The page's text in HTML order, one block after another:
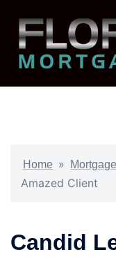
Home »
Amazed Client
Candid